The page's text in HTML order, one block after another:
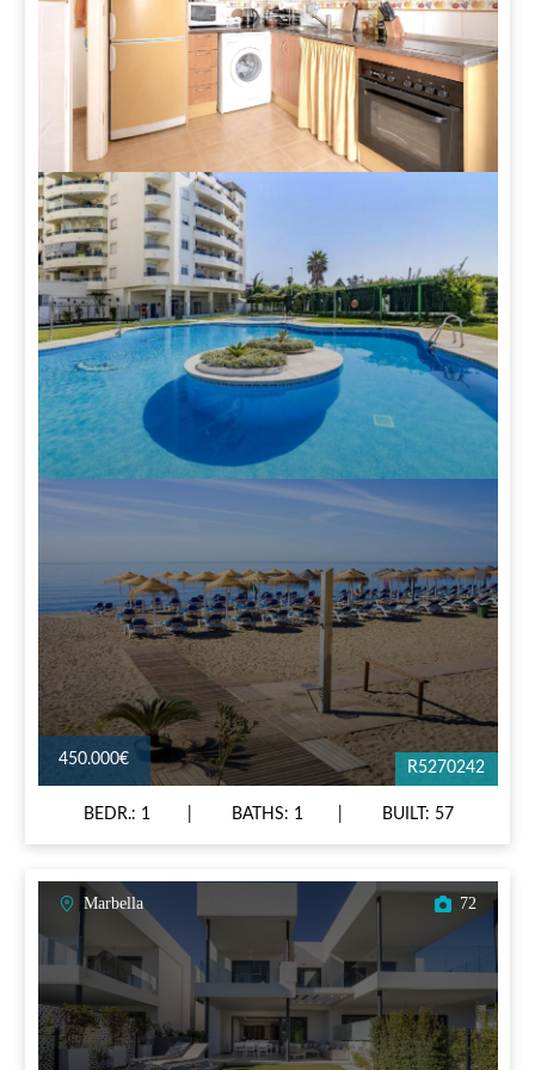
450.000€ R5270242
BEDR.: 1 BATHS: 1 BUILT: 57
Marbella 72